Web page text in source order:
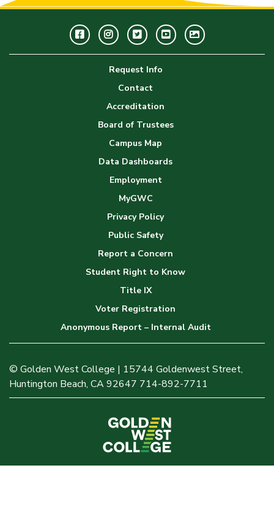
FacebookInstagramTwitterYoutubeGWC
Image
Request Info
Contact
Accreditation
Board of Trustees
Campus Map
Data Dashboards
Employment
MyGWC
Privacy Policy
Public Safety
Report a Concern
Student Right to Know
Title IX
Voter Registration
Anonymous Report – Internal Audit
© Golden West College | 15744 Goldenwest Street,
Huntington Beach, CA 92647 714-892-7711